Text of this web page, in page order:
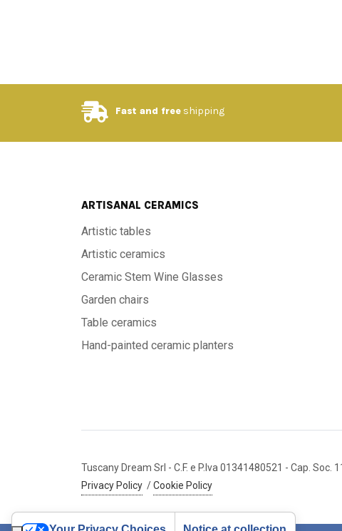
Fast and free shipping
ARTISANAL CERAMICS
Artistic tables
Artistic ceramics
Ceramic Stem Wine Glasses
Garden chairs
Table ceramics
Hand-painted ceramic planters
Tuscany Dream Srl - C.F. e P.Iva 01341480521 - Cap. Soc.
Privacy Policy /Cookie Policy